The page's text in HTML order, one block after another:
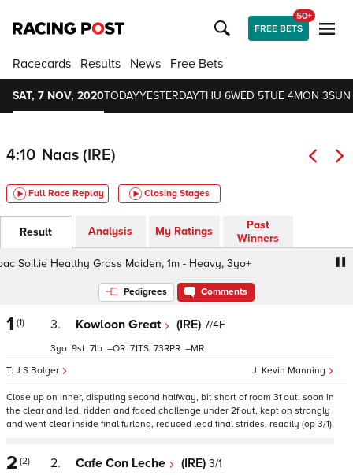
FREE BETS
50+
Racecards Results News Free Bets
SAT, 7 NOV, 2020TODAYYESTERDAYTHU 6WED 5TUE 4MON 3
4:10 Naas (IRE)
Full Race Replay Closing Stages
Result Analysis My Ratings
Past
Winners
Healthy Grass Maiden, 1m - Heavy, 3yo+
Thank
Pedigrees Comments
1 (1) 3. Kowloon Great (IRE) 7/4F
Kevin Manning
J S Bolger
3 9 7 – 71 73 –
Close up on inner, disputing second halfway, bit short of room 3f out, soon in
the clear and led, ridden and faced challenge under 2f out, kept on strongly
and went clear inside final furlong, reduced lead final strides, readily (op 3/1)
2 (2) 2. Cafe Con Leche (IRE) 3/1